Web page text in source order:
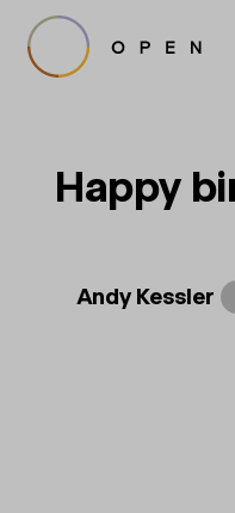
Happy
Andy Kessler